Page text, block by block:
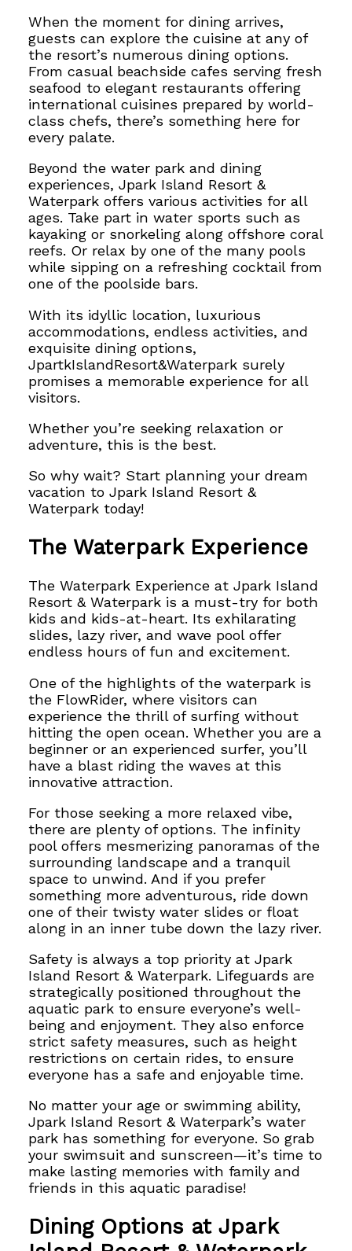
When the moment for dining arrives,
guests can explore the cuisine at any of
the resort’s numerous dining options.
From casual beachside cafes serving fresh
seafood to elegant restaurants offering
international cuisines prepared by world-
class chefs, there’s something here for
every palate.
Beyond the water park and dining
experiences, Jpark Island Resort &
Waterpark offers various activities for all
ages. Take part in water sports such as
kayaking or snorkeling along offshore coral
reefs. Or relax by one of the many pools
while sipping on a refreshing cocktail from
one of the poolside bars.
With its idyllic location, luxurious
accommodations, endless activities, and
exquisite dining options,
JpartkIslandResort&Waterpark surely
promises a memorable experience for all
visitors.
Whether you’re seeking relaxation or
adventure, this is the best.
So why wait? Start planning your dream
vacation to Jpark Island Resort &
Waterpark today!
The Waterpark Experience
The Waterpark Experience at Jpark Island
Resort & Waterpark is a must-try for both
kids and kids-at-heart. Its exhilarating
slides, lazy river, and wave pool offer
endless hours of fun and excitement.
One of the highlights of the waterpark is
the FlowRider, where visitors can
experience the thrill of surfing without
hitting the open ocean. Whether you are a
beginner or an experienced surfer, you’ll
have a blast riding the waves at this
innovative attraction.
For those seeking a more relaxed vibe,
there are plenty of options. The infinity
pool offers mesmerizing panoramas of the
surrounding landscape and a tranquil
space to unwind. And if you prefer
something more adventurous, ride down
one of their twisty water slides or float
along in an inner tube down the lazy river.
Safety is always a top priority at Jpark
Island Resort & Waterpark. Lifeguards are
strategically positioned throughout the
aquatic park to ensure everyone’s well-
being and enjoyment. They also enforce
strict safety measures, such as height
restrictions on certain rides, to ensure
everyone has a safe and enjoyable time.
No matter your age or swimming ability,
Jpark Island Resort & Waterpark’s water
park has something for everyone. So grab
your swimsuit and sunscreen—it’s time to
make lasting memories with family and
friends in this aquatic paradise!
Dining Options at Jpark